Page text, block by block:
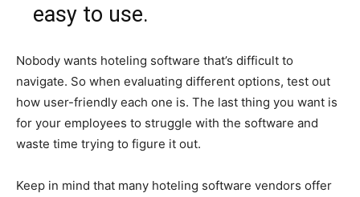
easy to use.
Nobody wants hoteling software that’s difficult to
navigate. So when evaluating different options, test out
how user-friendly each one is. The last thing you want is
for your employees to struggle with the software and
waste time trying to figure it out.
Keep in mind that many hoteling software vendors offer